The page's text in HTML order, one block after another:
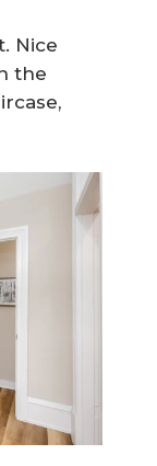
Nice
the